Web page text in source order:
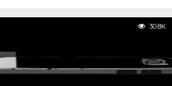
30.8K